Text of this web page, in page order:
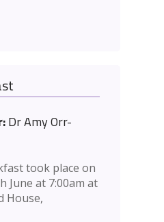
Dr Amy Orr-
took place on
June at 7:00am at
House,